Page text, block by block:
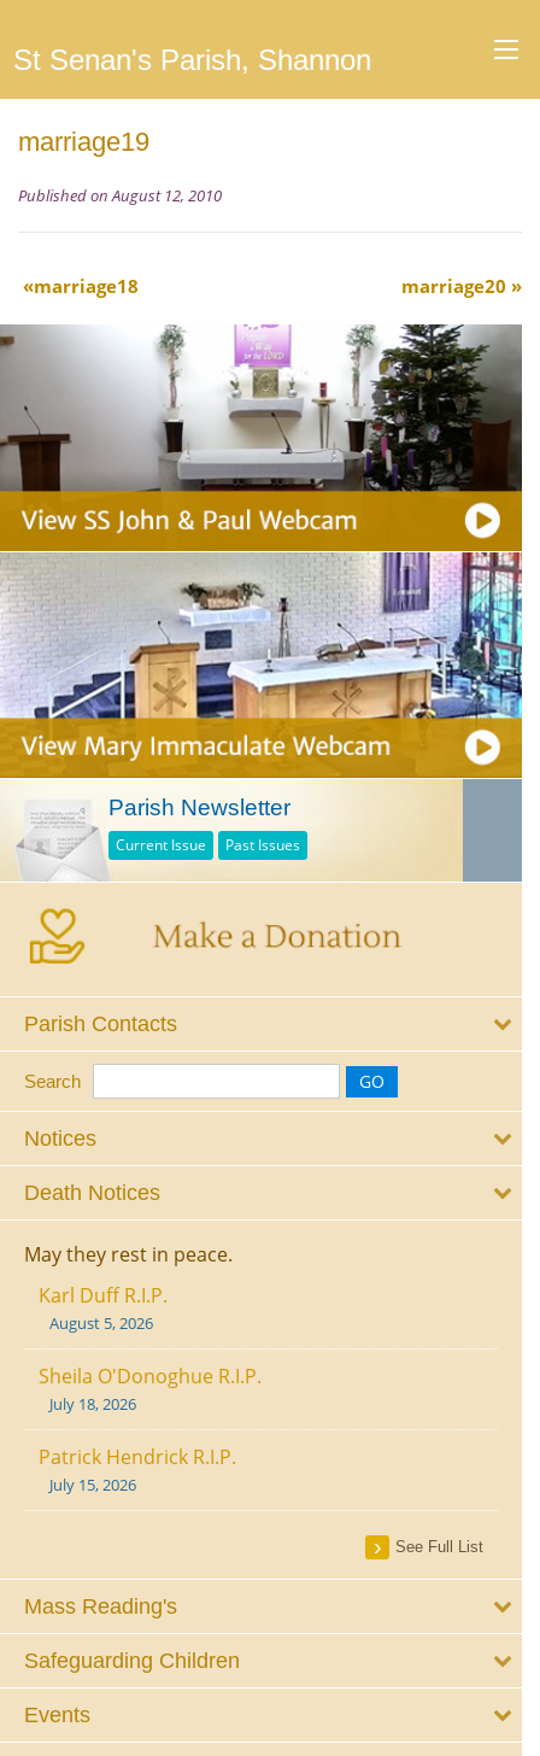
St Senan's Parish, Shannon
marriage19
Published on August 12, 2010
marriage18 marriage20
Parish Newsletter
Current Issue Past Issues
Parish Contacts
Search
Notices
Death Notices
May they rest in peace.
Karl Duff R.I.P.
August 5, 2026
Sheila O'Donoghue R.I.P.
July 18, 2026
Patrick Hendrick R.I.P.
July 15, 2026
See Full List
Mass Reading's
Safeguarding Children
Events